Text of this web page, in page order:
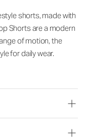
shorts, made with
Shorts are a modern
of motion, the
for daily wear.